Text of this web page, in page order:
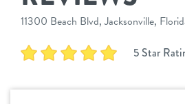
overview
services
11300 Beach Blvd, Jacksonville,
5 Star